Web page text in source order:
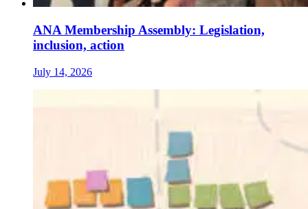
ANA Membership Assembly: Legislation,
inclusion, action
July 14, 2026